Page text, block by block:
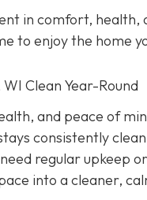
in comfort, health,
to enjoy the home
Clean Year-Round
and peace of
consistently
regular upkeep
into a cleaner,